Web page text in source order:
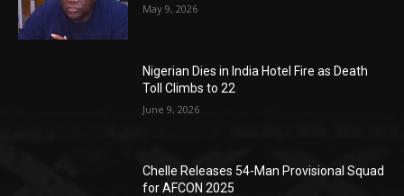
May 9, 2026
Nigerian Dies in India Hotel Fire as Death
Toll Climbs to 22
June 9, 2026
Chelle Releases 54-Man Provisional Squad
for AFCON 2025